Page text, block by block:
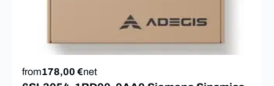
from178,00 €net